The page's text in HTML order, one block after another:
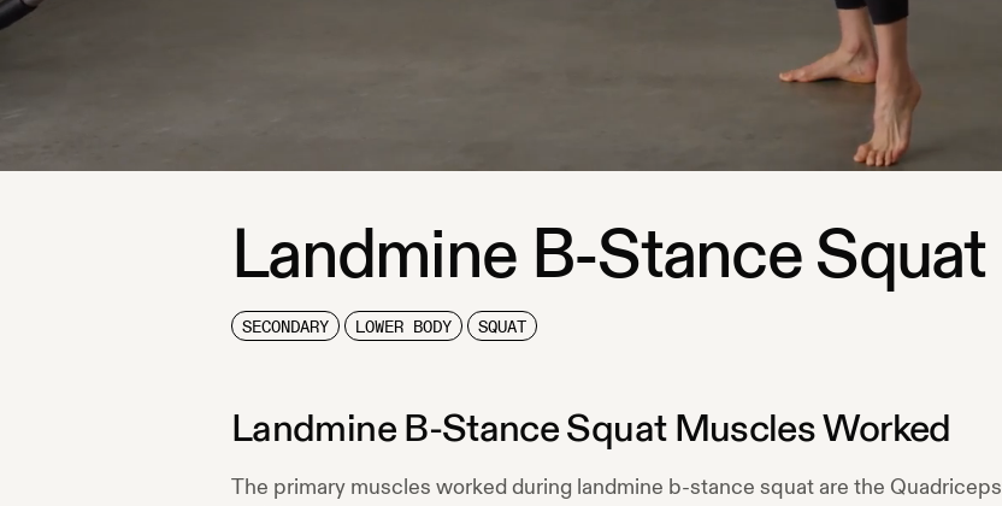
Landmine B-Stance Squat
SECONDARY LOWER BODY SQUAT
Landmine B-Stance SquatMuscles Worked
The primary muscles worked during landmine b-stance squat are the Quadriceps